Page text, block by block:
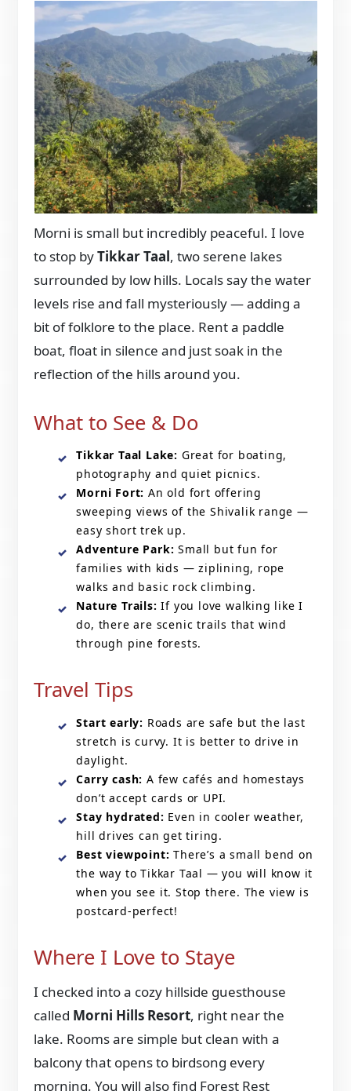
Morni is small but incredibly peaceful. I love
to stop byTikkar Taal, two serene lakes
surrounded by low hills. Locals say the water
levels rise and fall mysteriously — adding a
bit of folklore to the place. Rent a paddle
boat, float in silence and just soak in the
reflection of the hills around you.
What to See & Do
Tikkar Taal Lake: Great for boating,
photography and quiet picnics.
Morni Fort: An old fort offering
sweeping views of the Shivalik range —
easy short trek up.
Adventure Park: Small but fun for
families with kids — ziplining, rope
walks and basic rock climbing.
Nature Trails: If you love walking like I
do, there are scenic trails that wind
through pine forests.
Travel Tips
Start early: Roads are safe but the last
stretch is curvy. It is better to drive in
daylight.
Carry cash: A few cafés and homestays
don’t accept cards or UPI.
Stay hydrated: Even in cooler weather,
hill drives can get tiring.
Best viewpoint: There’s a small bend on
the way to Tikkar Taal — you will know it
when you see it. Stop there. The view is
postcard-perfect!
Where I Love to Staye
I checked into a cozy hillside guesthouse
called Morni Hills Resort, right near the
lake. Rooms are simple but clean with a
balcony that opens to birdsong every
morning. You will also find Forest Rest